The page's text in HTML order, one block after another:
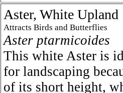
Aster, White Upland
Attracts Birds and Butterflies
Aster ptarmicoides
This white Aster is
for landscaping
of its short height,